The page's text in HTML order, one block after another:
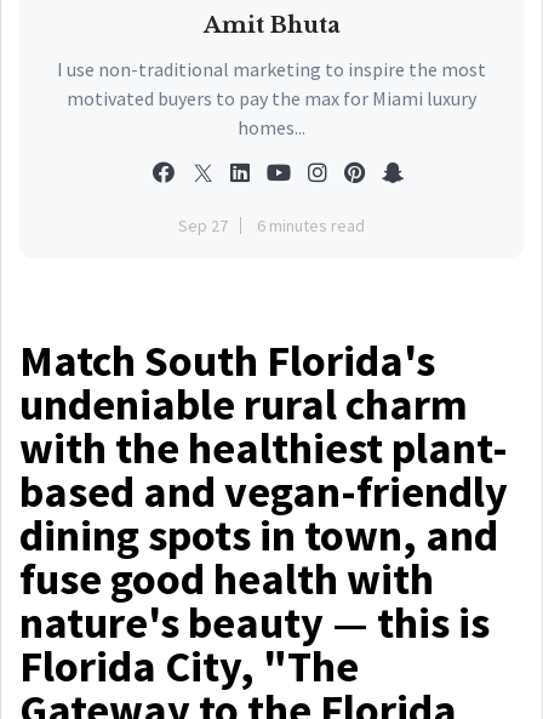
Amit Bhuta
I use non-traditional marketing to inspire the most
motivated buyers to pay the max for Miami luxury
homes...
Sep 27 6 minutes read
Match South Florida's
undeniable rural charm
with the healthiest plant-
based and vegan-friendly
dining spots in town, and
fuse good health with
nature's beauty — this is
Florida City, "The